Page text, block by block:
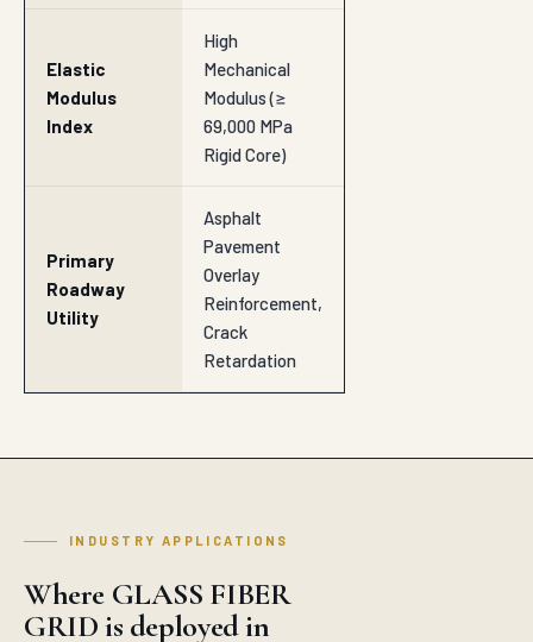
Elastic
Modulus
Index
High
Mechanical
Modulus (≥
69,000 MPa
Rigid Core)
Primary
Roadway
Utility
Asphalt
Pavement
Overlay
Reinforcement,
Crack
Retardation
INDUSTRY APPLICATIONS
Where GLASS FIBER
GRID is deployed in